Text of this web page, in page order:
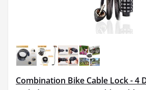
Combination Bike Cable Lock - 4